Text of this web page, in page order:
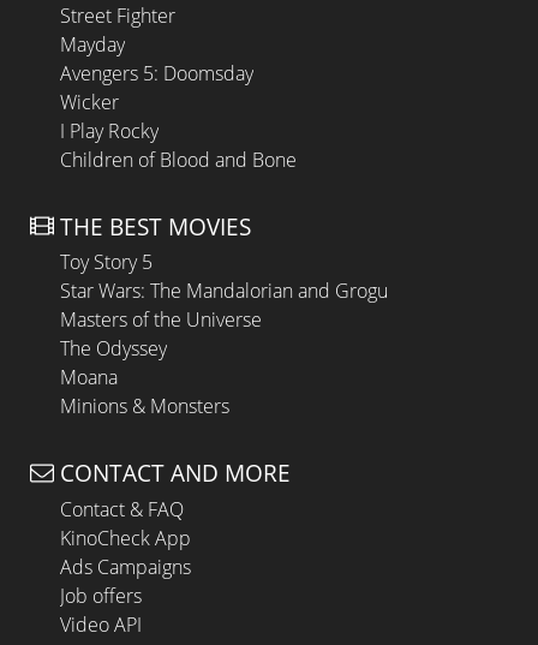
Street Fighter
Mayday
Avengers 5: Doomsday
Wicker
I Play Rocky
Children of Blood and Bone
THE BEST MOVIES
Toy Story 5
Star Wars: The Mandalorian and Grogu
Masters of the Universe
The Odyssey
Moana
Minions & Monsters
CONTACT AND MORE
Contact & FAQ
KinoCheck App
Ads Campaigns
Job offers
Video API